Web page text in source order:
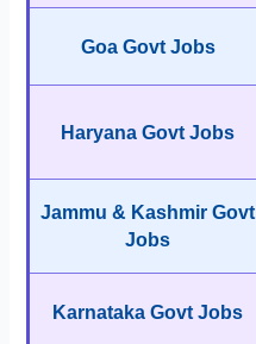
Goa Govt Jobs
Haryana Govt Jobs
Jammu & Kashmir Govt
Jobs
Karnataka Govt Jobs